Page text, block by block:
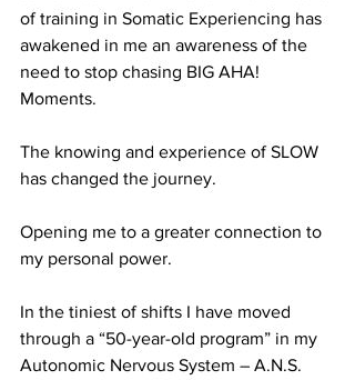
of training in Somatic Experiencing has
awakened in me an awareness of the
need to stop chasing BIG AHA!
Moments.
The knowing and experience of SLOW
has changed the journey.
Opening me to a greater connection to
my personal power.
In the tiniest of shifts I have moved
through a “50-year-old program” in my
Autonomic Nervous System – A.N.S.